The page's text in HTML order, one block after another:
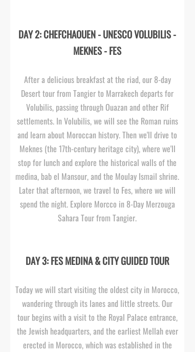
DAY 2: CHEFCHAOUEN -UNESCO VOLUBILIS -
MEKNES -FES
After a delicious breakfast at the riad, our 8-day
Desert tour from Tangier to Marrakech departs for
Volubilis, passing through Ouazan and other Rif
settlements. In Volubilis, we will see the Roman ruins
and learn about Moroccan history. Then we'll drive to
Meknes (the 17th-century heritage city), where we'll
stop for lunch and explore the historical walls of the
medina, bab el Mansour, and the Moulay Ismail shrine.
Later that afternoon, we travel to Fes, where we will
spend the night. Explore Morcco in 8-Day Merzouga
Sahara Tour from Tangier.
DAY 3: FES MEDINA & CITY GUIDED TOUR
Today we will start visiting the oldest city in Morocco,
wandering through its lanes and little streets. Our
tour begins with a visit to the Royal Palace entrance,
the Jewish headquarters, and the earliest Mellah ever
erected in Morocco, which was established in the